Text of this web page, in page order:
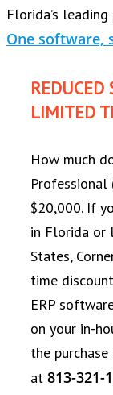
Florida’s
One software,
REDUCED
LIMITED
How much
Professional
$20,000. If
in Florida or
States,
time
ERP
on your in-
the
at 813-321-